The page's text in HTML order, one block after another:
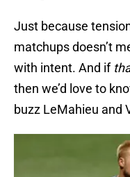
Just because
matchups doesn’t
with intent. And if
then we’d love to
buzz LeMahieu and